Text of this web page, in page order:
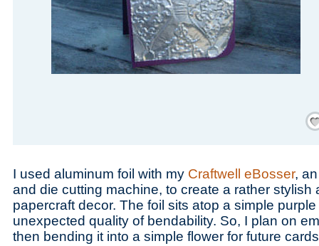
I used aluminum foil with my Craftwell eBosser,
and die cutting machine, to create a rather stylish
papercraft decor. The foil sits atop a simple
unexpected quality of bendability. So, I plan on
then bending it into a simple flower for future